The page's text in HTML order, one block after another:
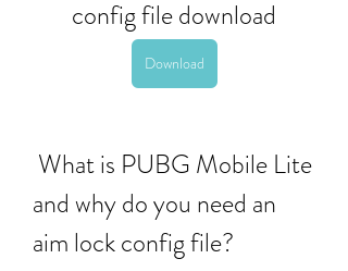
config file download
Download
and why do you need an
aim lock config file?